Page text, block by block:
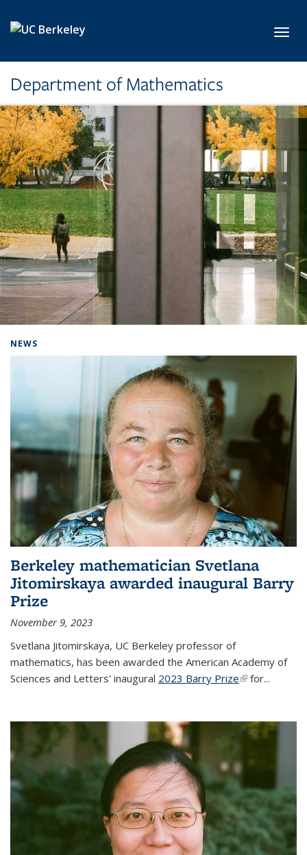
Department of Mathematics
NEWS
Berkeley mathematician Svetlana
Jitomirskaya awarded inaugural Barry
Prize
November 9, 2023
Svetlana Jitomirskaya, UC Berkeley professor of
mathematics, has been awarded the American Academy of
Sciences and Letters' inaugural 2023 Barry Prize(link is
for...